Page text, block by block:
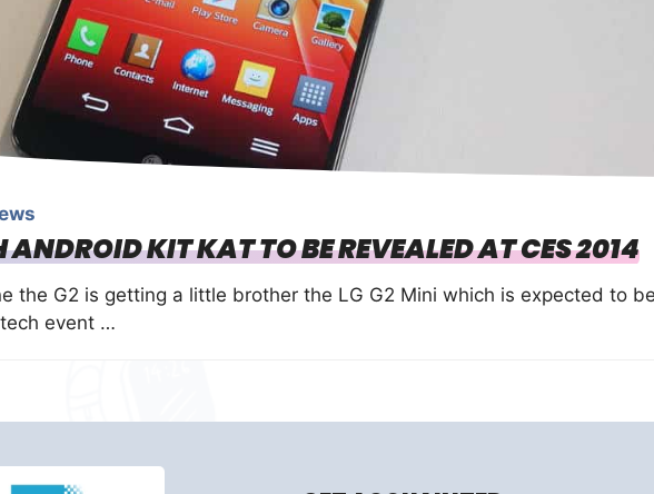
KIT KAT TO BE REVEALED AT CES 2014
the G2 is getting a little brother the LG G2 Mini which is expected to
event …